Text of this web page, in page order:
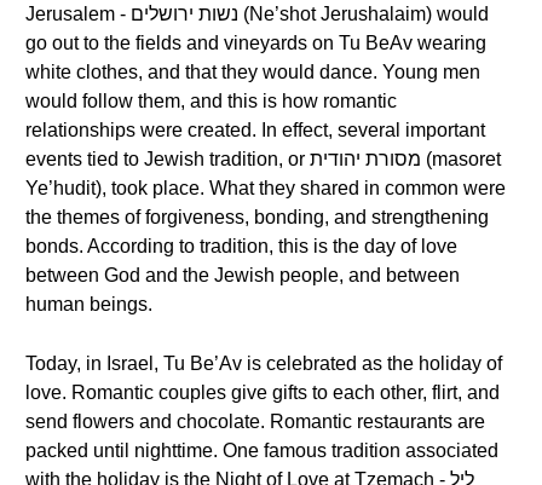
Jerusalem - נשות ירושלים (Ne’shot Jerushalaim) would
go out to the fields and vineyards on Tu BeAv wearing
white clothes, and that they would dance. Young men
would follow them, and this is how romantic
relationships were created. In effect, several important
events tied to Jewish tradition, or מסורת יהודית (masoret
Ye’hudit), took place. What they shared in common were
the themes of forgiveness, bonding, and strengthening
bonds. According to tradition, this is the day of love
between God and the Jewish people, and between
human beings.
Today, in Israel, Tu Be’Av is celebrated as the holiday of
love. Romantic couples give gifts to each other, flirt, and
send flowers and chocolate. Romantic restaurants are
packed until nighttime. One famous tradition associated
with the holiday is the Night of Love at Tzemach - ליל